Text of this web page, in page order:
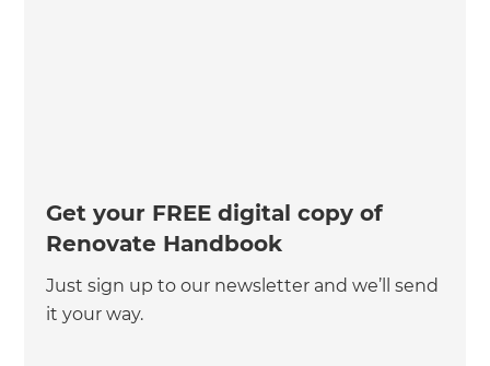
Get your FREE digital copy of
Renovate Handbook
Just sign up to our newsletter and we’ll send
it your way.